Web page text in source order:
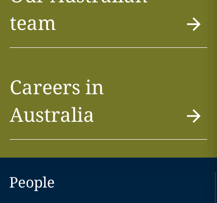
team
Careers in
Australia
People